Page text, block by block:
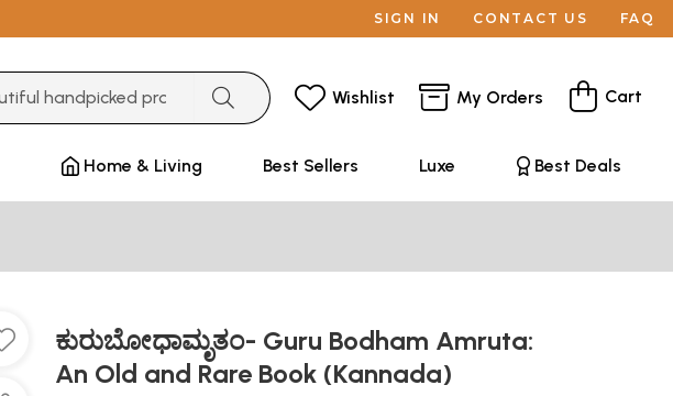
SIGN IN CONTACT US FAQ
Wishlist My Orders Cart
Home & Living Best Sellers Luxe Best Deals
ಕುರುಬೋಧಾಮೃತಂ- Guru Bodham Amruta:
An Old and Rare Book (Kannada)